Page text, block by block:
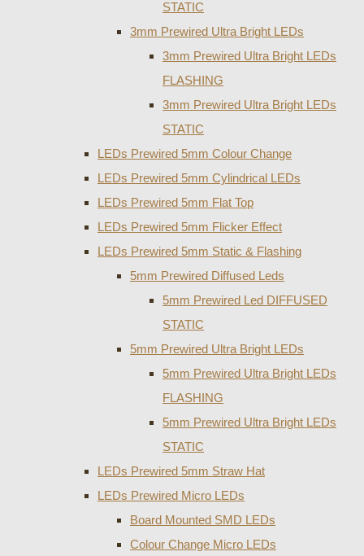
STATIC
3mm Prewired Ultra Bright LEDs
3mm Prewired Ultra Bright LEDs
FLASHING
3mm Prewired Ultra Bright LEDs
STATIC
LEDs Prewired 5mm Colour Change
LEDs Prewired 5mm Cylindrical LEDs
LEDs Prewired 5mm Flat Top
LEDs Prewired 5mm Flicker Effect
LEDs Prewired 5mm Static & Flashing
5mm Prewired Diffused Leds
5mm Prewired Led DIFFUSED
STATIC
5mm Prewired Ultra Bright LEDs
5mm Prewired Ultra Bright LEDs
FLASHING
5mm Prewired Ultra Bright LEDs
STATIC
LEDs Prewired 5mm Straw Hat
LEDs Prewired Micro LEDs
Board Mounted SMD LEDs
Colour Change Micro LEDs